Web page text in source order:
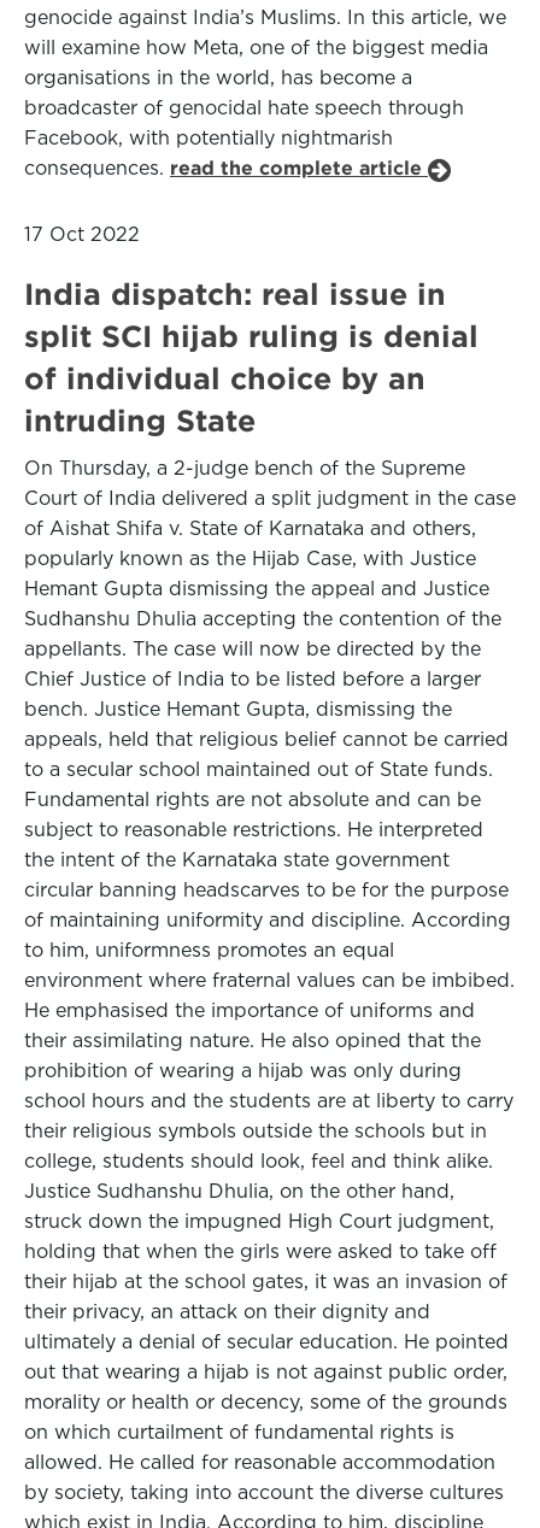
genocide against India’s Muslims. In this article, we
will examine how Meta, one of the biggest media
organisations in the world, has become a
broadcaster of genocidal hate speech through
Facebook, with potentially nightmarish
consequences. read the complete article
17 Oct 2022
India dispatch: real issue in
split SCI hijab ruling is denial
of individual choice by an
intruding State
On Thursday, a 2-judge bench of the Supreme
Court of India delivered a split judgment in the case
of Aishat Shifa v. State of Karnataka and others,
popularly known as the Hijab Case, with Justice
Hemant Gupta dismissing the appeal and Justice
Sudhanshu Dhulia accepting the contention of the
appellants. The case will now be directed by the
Chief Justice of India to be listed before a larger
bench. Justice Hemant Gupta, dismissing the
appeals, held that religious belief cannot be carried
to a secular school maintained out of State funds.
Fundamental rights are not absolute and can be
subject to reasonable restrictions. He interpreted
the intent of the Karnataka state government
circular banning headscarves to be for the purpose
of maintaining uniformity and discipline. According
to him, uniformness promotes an equal
environment where fraternal values can be imbibed.
He emphasised the importance of uniforms and
their assimilating nature. He also opined that the
prohibition of wearing a hijab was only during
school hours and the students are at liberty to carry
their religious symbols outside the schools but in
college, students should look, feel and think alike.
Justice Sudhanshu Dhulia, on the other hand,
struck down the impugned High Court judgment,
holding that when the girls were asked to take off
their hijab at the school gates, it was an invasion of
their privacy, an attack on their dignity and
ultimately a denial of secular education. He pointed
out that wearing a hijab is not against public order,
morality or health or decency, some of the grounds
on which curtailment of fundamental rights is
allowed. He called for reasonable accommodation
by society, taking into account the diverse cultures
which exist in India. According to him, discipline